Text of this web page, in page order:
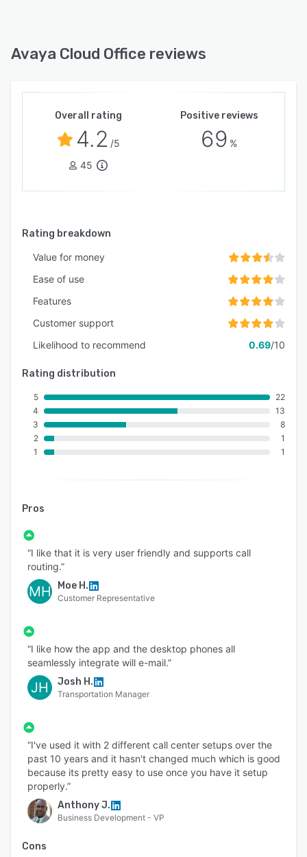
Avaya Cloud Office reviews
Overall rating
4.2 /5
45
Positive reviews
69 %
Rating breakdown
Value for money
Ease of use
Features
Customer support
Likelihood to recommend
0.69/10
Rating distribution
5
4
3
2
1
22
13
8
1
1
Pros
“I like that it is very user friendly and supports call
routing.”
MH Moe H.
Customer Representative
“I like how the app and the desktop phones all
seamlessly integrate will e-mail.”
JH Josh H.
Transportation Manager
“I've used it with 2 different call center setups over the
past 10 years and it hasn't changed much which is good
because its pretty easy to use once you have it setup
properly.”
Anthony J.
Business Development - VP
Cons